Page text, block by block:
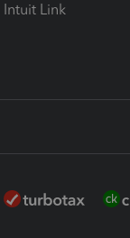
Intuit Link